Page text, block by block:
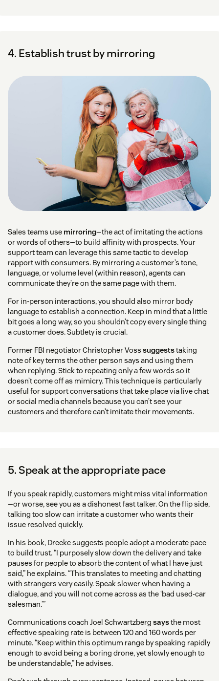
4. Establish trust by mirroring
Sales teams use mirroring—the act of imitating the actions
or words of others—to build affinity with prospects. Your
support team can leverage this same tactic to develop
rapport with consumers. By mirroring a customer’s tone,
language, or volume level (within reason), agents can
communicate they’re on the same page with them.
For in-person interactions, you should also mirror body
language to establish a connection. Keep in mind that a little
bit goes a long way, so you shouldn’t copy every single thing
a customer does. Subtlety is crucial.
Former FBI negotiator Christopher Voss suggeststaking
note of key terms the other person says and using them
when replying. Stick to repeating only a few words so it
doesn’t come off as mimicry. This technique is particularly
useful for support conversations that take place via live chat
or social media channels because you can’t see your
customers and therefore can’t imitate their movements.
5. Speak at the appropriate pace
If you speak rapidly, customers might miss vital information
—or worse, see you as a dishonest fast talker. On the flip side,
talking too slow can irritate a customer who wants their
issue resolved quickly.
In his book, Dreeke suggests people adopt a moderate pace
to build trust. “I purposely slow down the delivery and take
pauses for people to absorb the content of what I have just
said,” he explains. “This translates to meeting and chatting
with strangers very easily. Speak slower when having a
dialogue, and you will not come across as the ‘bad used-car
salesman.’”
Communications coach Joel Schwartzberg saysthe most
effective speaking rate is between 120 and 160 words per
minute. “Keep within this optimum range by speaking rapidly
enough to avoid being a boring drone, yet slowly enough to
be understandable,” he advises.